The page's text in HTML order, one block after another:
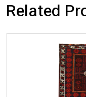
Related